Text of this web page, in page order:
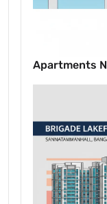
Apartments